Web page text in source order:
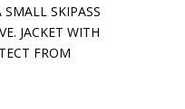
SMALL SKIPASS
JACKET WITH
FROM